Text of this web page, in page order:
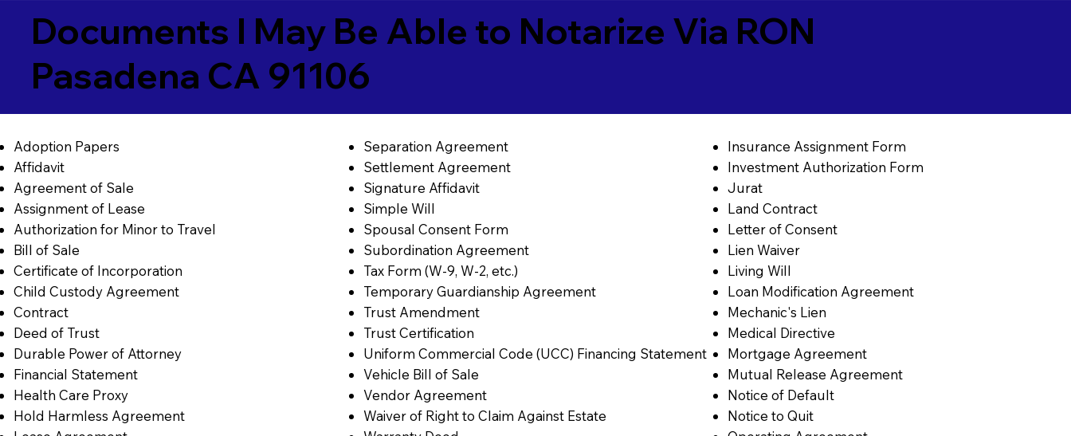
Documents I May Be Able to Notarize Via RON
Pasadena CA 91106
Adoption Papers
Affidavit
Agreement of Sale
Assignment of Lease
Authorization for Minor to Travel
Bill of Sale
Certificate of Incorporation
Child Custody Agreement
Contract
Deed of Trust
Durable Power of Attorney
Financial Statement
Health Care Proxy
Hold Harmless Agreement
Separation Agreement
Settlement Agreement
Signature Affidavit
Simple Will
Spousal Consent Form
Subordination Agreement
Tax Form (W-9, W-2, etc.)
Temporary Guardianship Agreement
Trust Amendment
Trust Certification
Uniform Commercial Code (UCC) Financing Statement
Vehicle Bill of Sale
Vendor Agreement
Waiver of Right to Claim Against Estate
Insurance Assignment Form
Investment Authorization Form
Jurat
Land Contract
Letter of Consent
Lien Waiver
Living Will
Loan Modification Agreement
Mechanic's Lien
Medical Directive
Mortgage Agreement
Mutual Release Agreement
Notice of Default
Notice to Quit